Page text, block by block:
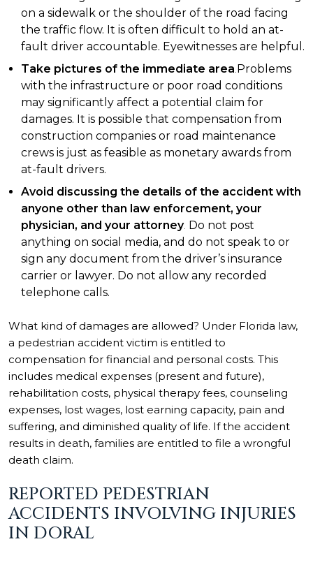
on a sidewalk or the shoulder of the road facing
the traffic flow. It is often difficult to hold an at-
fault driver accountable. Eyewitnesses are helpful.
Take pictures of the immediate area.Problems
with the infrastructure or poor road conditions
may significantly affect a potential claim for
damages. It is possible that compensation from
construction companies or road maintenance
crews is just as feasible as monetary awards from
at-fault drivers.
Avoid discussing the details of the accident with
anyone other than law enforcement, your
physician, and your attorney. Do not post
anything on social media, and do not speak to or
sign any document from the driver’s insurance
carrier or lawyer. Do not allow any recorded
telephone calls.
What kind of damages are allowed? Under Florida law,
a pedestrian accident victim is entitled to
compensation for financial and personal costs. This
includes medical expenses (present and future),
rehabilitation costs, physical therapy fees, counseling
expenses, lost wages, lost earning capacity, pain and
suffering, and diminished quality of life. If the accident
results in death, families are entitled to file a wrongful
death claim.
REPORTED PEDESTRIAN
ACCIDENTS INVOLVING INJURIES
IN DORAL